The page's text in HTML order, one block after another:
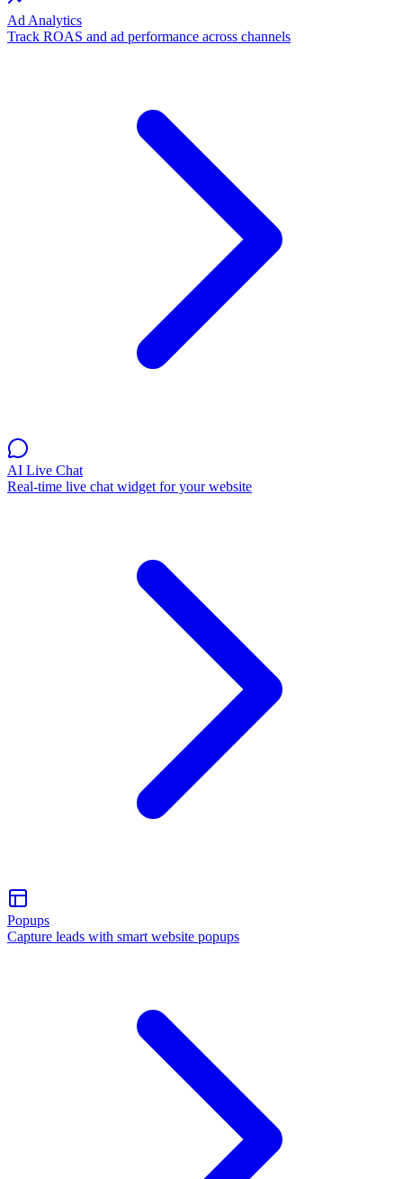
Ad Analytics
Track ROAS and ad performance across channels
AI Live Chat
Real-time live chat widget for your website
Popups
Capture leads with smart website popups